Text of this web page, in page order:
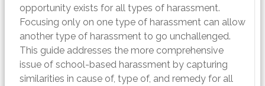
opportunity exists for all types of harassment.
Focusing only on one type of harassment can allow
another type of harassment to go unchallenged.
This guide addresses the more comprehensive
issue of school-based harassment by capturing
similarities in cause of, type of, and remedy for all